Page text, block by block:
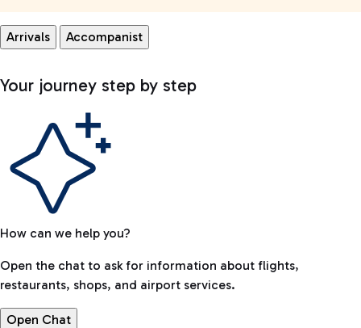
Arrivals Accompanist
Your journey step by step
How can we help you?
Open the chat to ask for information about flights,
restaurants, shops, and airport services.
Open Chat